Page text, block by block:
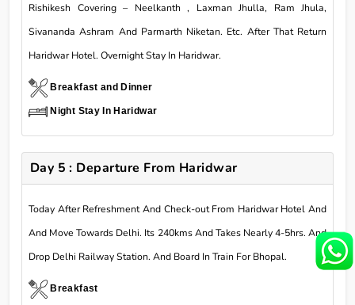
Rishikesh Covering – Neelkanth , Laxman Jhulla, Ram Jhula,
Sivananda Ashram And Parmarth Niketan. Etc. After That Return
Haridwar Hotel. Overnight Stay In Haridwar.
Breakfast and Dinner
Night Stay In Haridwar
Day 5 : Departure From Haridwar
Today After Refreshment And Check-out From Haridwar Hotel And
And Move Towards Delhi. Its 240kms And Takes Nearly 4-5hrs. And
Drop Delhi Railway Station. And Board In Train For Bhopal.
Breakfast